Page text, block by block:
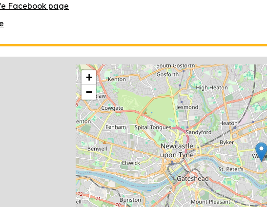
Facebook page
location
+
−